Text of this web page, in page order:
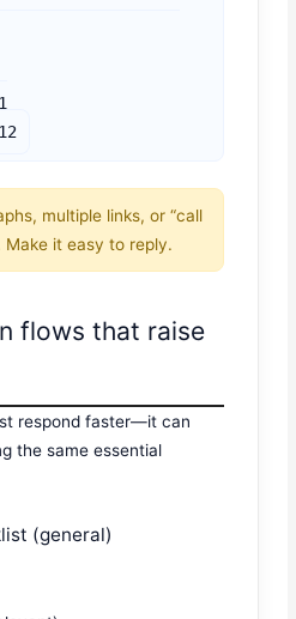
multiple links, or “call
Make it easy to reply.
flows that raise
respond faster—it can
the same essential
(general)